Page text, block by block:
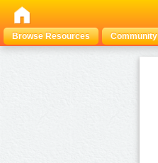
Browse Resources
Community